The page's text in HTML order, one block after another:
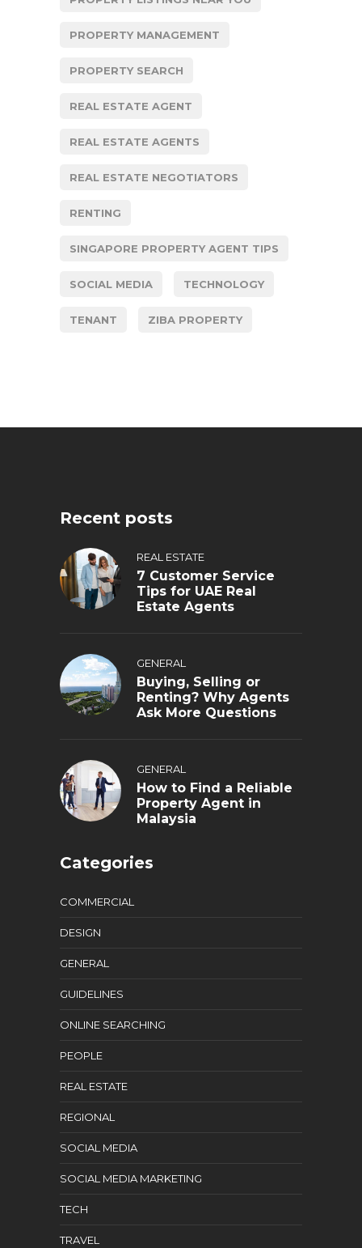
PROPERTY MANAGEMENT
PROPERTY SEARCH
REAL ESTATE AGENT
REAL ESTATE AGENTS
REAL ESTATE NEGOTIATORS
RENTING
SINGAPORE PROPERTY AGENT TIPS
SOCIAL MEDIA TECHNOLOGY
TENANT ZIBA PROPERTY
Recent posts
REAL ESTATE
7 Customer Service
Tips for UAE Real
Estate Agents
GENERAL
Buying, Selling or
Renting? Why Agents
Ask More Questions
GENERAL
How to Find a Reliable
Property Agent in
Malaysia
Categories
COMMERCIAL
DESIGN
GENERAL
GUIDELINES
ONLINE SEARCHING
PEOPLE
REAL ESTATE
REGIONAL
SOCIAL MEDIA
SOCIAL MEDIA MARKETING
TECH
TRAVEL